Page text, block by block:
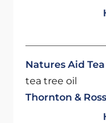
Natures Aid
tea tree oil
Thornton &